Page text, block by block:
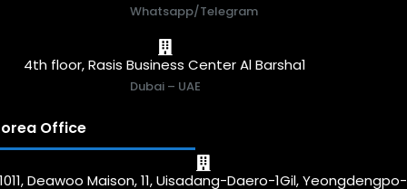
Whatsapp/Telegram
4th floor, Rasis Business Center Al Barsha1
Dubai – UAE
Office
1011, Deawoo Maison, 11, Uisadang-Daero-1Gil, Yeongdengpo-